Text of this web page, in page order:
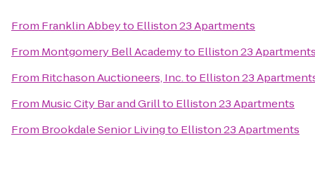
From Franklin Abbeyto Elliston 23 Apartments
From Montgomery Bell Academyto Elliston 23
From Ritchason Auctioneers, Inc.to Elliston 23
From Music City Bar and Grillto Elliston 23 Apartments
From Brookdale Senior Livingto Elliston 23 Apartments